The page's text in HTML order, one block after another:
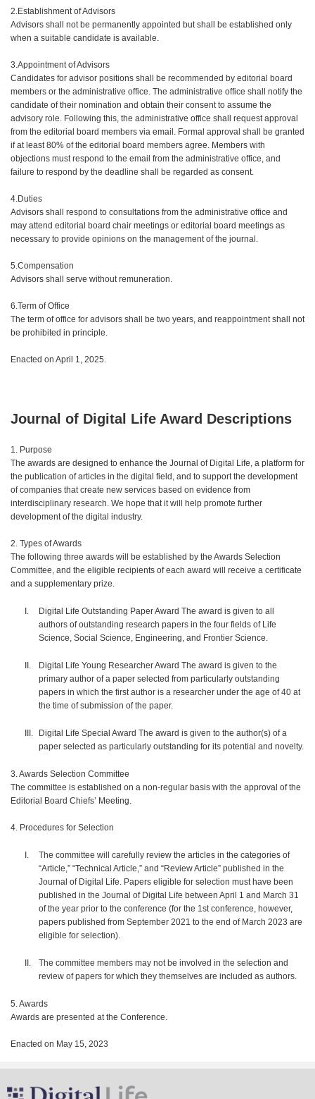
2.Establishment of Advisors
Advisors shall not be permanently appointed but shall be established only
when a suitable candidate is available.
3.Appointment of Advisors
Candidates for advisor positions shall be recommended by editorial board
members or the administrative office. The administrative office shall notify the
candidate of their nomination and obtain their consent to assume the
advisory role. Following this, the administrative office shall request approval
from the editorial board members via email. Formal approval shall be granted
if at least 80% of the editorial board members agree. Members with
objections must respond to the email from the administrative office, and
failure to respond by the deadline shall be regarded as consent.
4.Duties
Advisors shall respond to consultations from the administrative office and
may attend editorial board chair meetings or editorial board meetings as
necessary to provide opinions on the management of the journal.
5.Compensation
Advisors shall serve without remuneration.
6.Term of Office
The term of office for advisors shall be two years, and reappointment shall not
be prohibited in principle.
Enacted on April 1, 2025.
Journal of Digital Life Award Descriptions
1. Purpose
The awards are designed to enhance the Journal of Digital Life, a platform for
the publication of articles in the digital field, and to support the development
of companies that create new services based on evidence from
interdisciplinary research. We hope that it will help promote further
development of the digital industry.
2. Types of Awards
The following three awards will be established by the Awards Selection
Committee, and the eligible recipients of each award will receive a certificate
and a supplementary prize.
Digital Life Outstanding Paper Award The award is given to all
authors of outstanding research papers in the four fields of Life
Science, Social Science, Engineering, and Frontier Science.
Digital Life Young Researcher Award The award is given to the
primary author of a paper selected from particularly outstanding
papers in which the first author is a researcher under the age of 40 at
the time of submission of the paper.
Digital Life Special Award The award is given to the author(s) of a
paper selected as particularly outstanding for its potential and novelty.
3. Awards Selection Committee
The committee is established on a non-regular basis with the approval of the
Editorial Board Chiefs’ Meeting.
4. Procedures for Selection
The committee will carefully review the articles in the categories of
“Article,” “Technical Article,” and “Review Article” published in the
Journal of Digital Life. Papers eligible for selection must have been
published in the Journal of Digital Life between April 1 and March 31
of the year prior to the conference (for the 1st conference, however,
papers published from September 2021 to the end of March 2023 are
eligible for selection).
The committee members may not be involved in the selection and
review of papers for which they themselves are included as authors.
5. Awards
Awards are presented at the Conference.
Enacted on May 15, 2023